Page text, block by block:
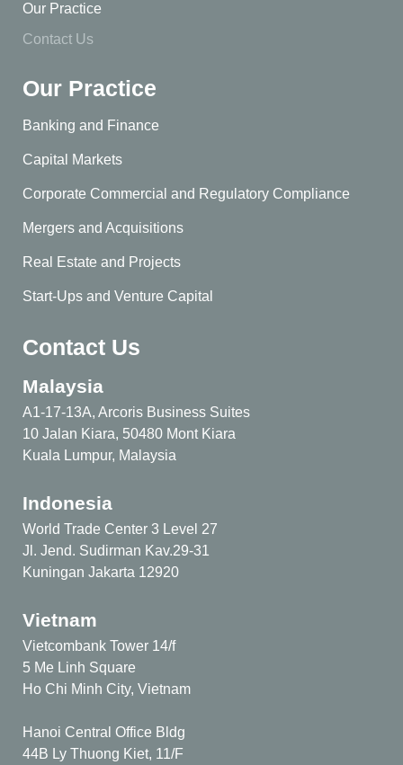
Our Practice
Contact Us
Our Practice
Banking and Finance
Capital Markets
Corporate Commercial and Regulatory Compliance
Mergers and Acquisitions
Real Estate and Projects
Start-Ups and Venture Capital
Contact Us
Malaysia
A1-17-13A, Arcoris Business Suites
10 Jalan Kiara, 50480 Mont Kiara
Kuala Lumpur, Malaysia
Indonesia
World Trade Center 3 Level 27
Jl. Jend. Sudirman Kav.29-31
Kuningan Jakarta 12920
Vietnam
Vietcombank Tower 14/f
5 Me Linh Square
Ho Chi Minh City, Vietnam
Hanoi Central Office Bldg
44B Ly Thuong Kiet, 11/F